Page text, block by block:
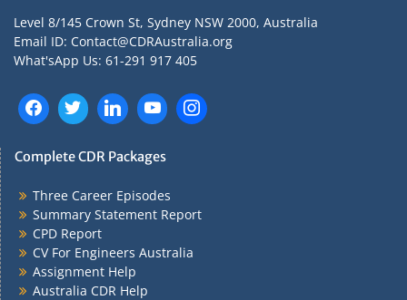
Level 8/145 Crown St, Sydney NSW 2000, Australia
Email ID: Contact@CDRAustralia.org
What'sApp Us: 61-291 917 405
Complete CDR Packages
Three Career Episodes
Summary Statement Report
CPD Report
CV For Engineers Australia
Assignment Help
Australia CDR Help